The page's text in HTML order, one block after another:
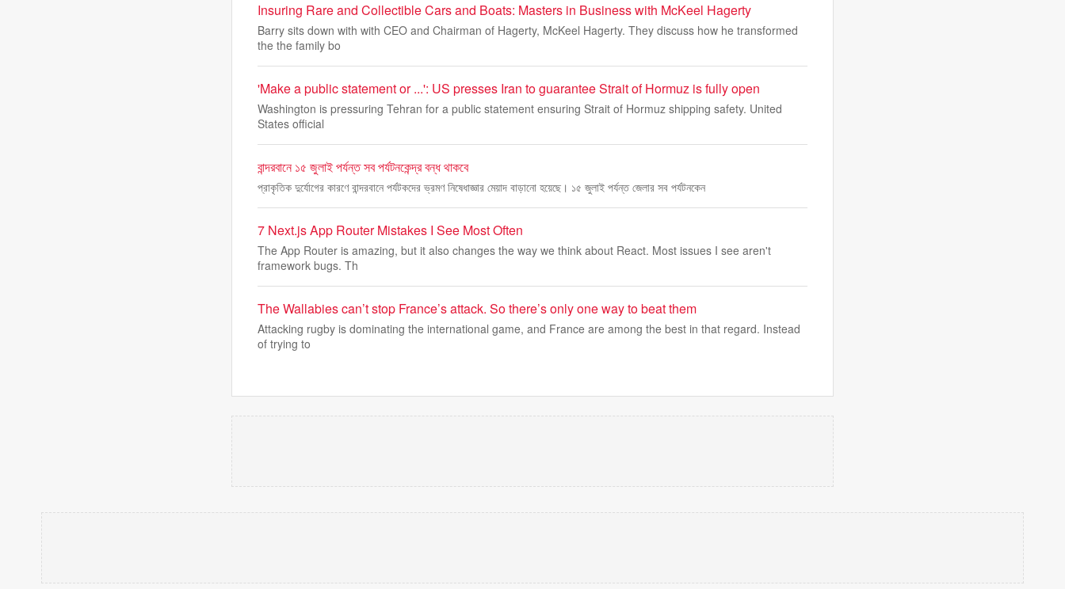
Insuring Rare and Collectible Cars and Boats: Masters in Business with McKeel Hagerty
Barry sits down with with CEO and Chairman of Hagerty, McKeel Hagerty. They discuss how he transformed
the the family bo
'Make a public statement or ...': US presses Iran to guarantee Strait of Hormuz is fully open
Washington is pressuring Tehran for a public statement ensuring Strait of Hormuz shipping safety. United
States official
বান্দরবানে ১৫ জুলাই পর্যন্ত সব পর্যটনকেন্দ্র বন্ধ থাকবে
প্রাকৃতিক দুর্যোগের কারণে বান্দরবানে পর্যটকদের ভ্রমণ নিষেধাজ্ঞার মেয়াদ বাড়ানো হয়েছে। ১৫ জুলাই পর্যন্ত জেলার সব পর্যটনকেন
7 Next.js App Router Mistakes I See Most Often
The App Router is amazing, but it also changes the way we think about React. Most issues I see aren't
framework bugs. Th
The Wallabies can’t stop France’s attack. So there’s only one way to beat them
Attacking rugby is dominating the international game, and France are among the best in that regard. Instead
of trying to